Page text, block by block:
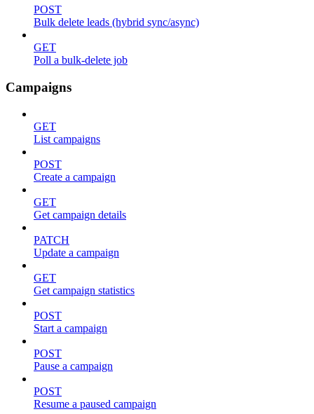
POST
Bulk delete leads (hybrid sync/async)
GET
Poll a bulk-delete job
Campaigns
GET
List campaigns
POST
Create a campaign
GET
Get campaign details
PATCH
Update a campaign
GET
Get campaign statistics
POST
Start a campaign
POST
Pause a campaign
POST
Resume a paused campaign